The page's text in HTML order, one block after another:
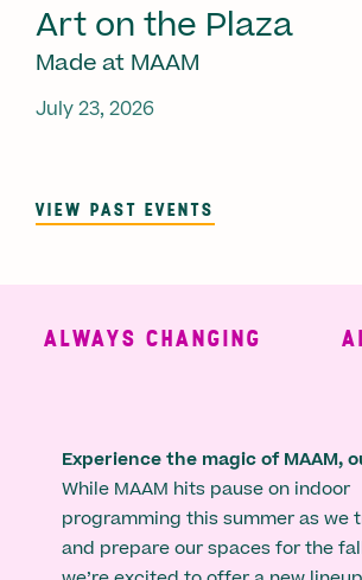
Art on the Plaza
Made at MAAM
July 23, 2026
VIEW PAST EVENTS
ALWAYS CHANGING
Experience the magic of MAAM,
While MAAM hits pause on indoor
programming this summer as we
and prepare our spaces for the